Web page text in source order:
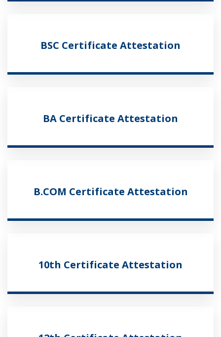
BSC Certificate Attestation
BA Certificate Attestation
B.COM Certificate Attestation
10th Certificate Attestation